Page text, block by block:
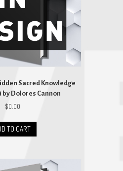
Sacred Knowledge
by Dolores Cannon
$0.00
TO CART